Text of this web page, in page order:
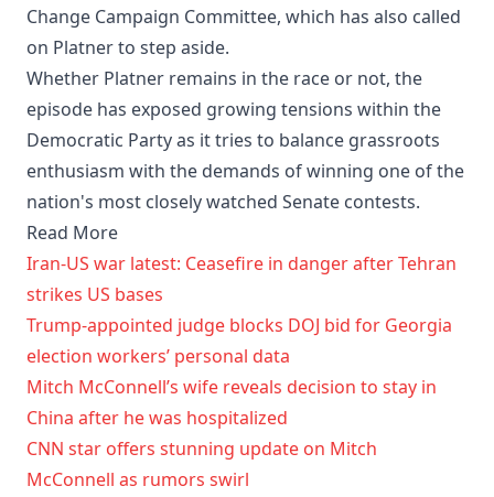
Change Campaign Committee, which has also called
on Platner to step aside.
Whether Platner remains in the race or not, the
episode has exposed growing tensions within the
Democratic Party as it tries to balance grassroots
enthusiasm with the demands of winning one of the
nation's most closely watched Senate contests.
Read More
Iran-US war latest: Ceasefire in danger after Tehran
strikes US bases
Trump-appointed judge blocks DOJ bid for Georgia
election workers’ personal data
Mitch McConnell’s wife reveals decision to stay in
China after he was hospitalized
CNN star offers stunning update on Mitch
McConnell as rumors swirl